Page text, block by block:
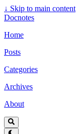
↓ Skip to main content
Docnotes
Home
Posts
Categories
Archives
About